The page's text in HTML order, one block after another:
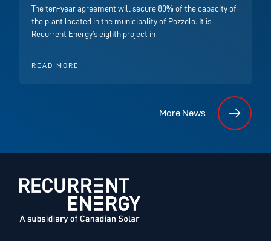
The ten-year agreement will secure 80% of the capacity of
the plant located in the municipality of Pozzolo. It is
Recurrent Energy’s eighth project in
READ MORE
More News